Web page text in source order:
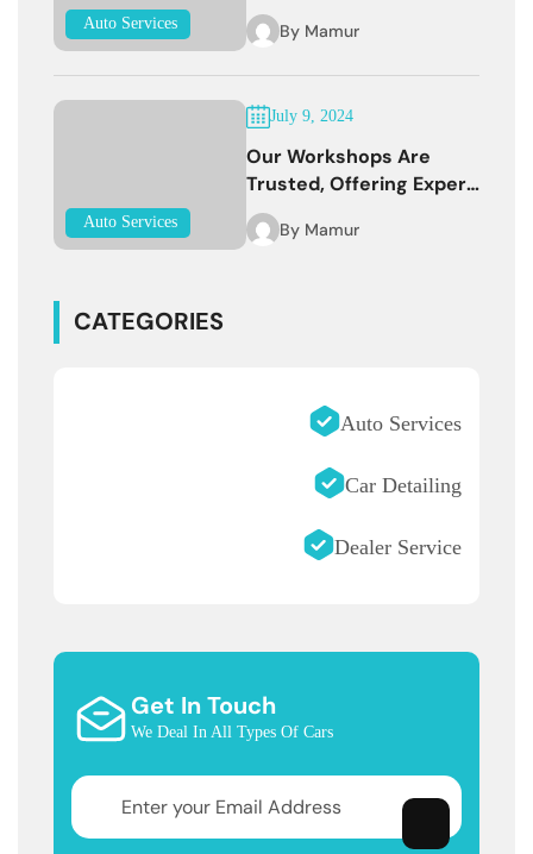
Auto Services
Expensive
By Mamur
Auto Services
July 9, 2024
Our Workshops Are
Trusted, Offering Expert
Services
By Mamur
CATEGORIES
Auto Services
Car Detailing
Dealer Service
Get In Touch
We Deal In All Types Of Cars